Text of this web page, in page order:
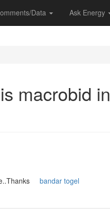
Data Ask Energy
macrobid in
bandar togel